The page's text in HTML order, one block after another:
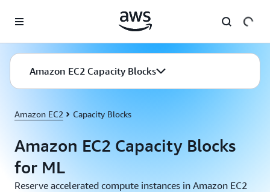
Amazon EC2 Capacity Blocks
Amazon EC2 Capacity Blocks
Amazon EC2 Capacity Blocks
for ML
Reserve accelerated compute instances in Amazon EC2